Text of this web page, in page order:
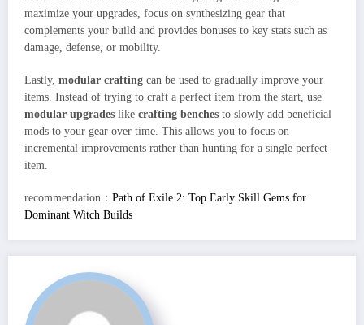
maximize your upgrades, focus on synthesizing gear that
complements your build and provides bonuses to key stats such as
damage, defense, or mobility.
Lastly, modular crafting can be used to gradually improve your
items. Instead of trying to craft a perfect item from the start, use
modular upgrades like crafting benches to slowly add beneficial
mods to your gear over time. This allows you to focus on
incremental improvements rather than hunting for a single perfect
item.
recommendation： Path of Exile 2: Top Early Skill Gems for
Dominant Witch Builds